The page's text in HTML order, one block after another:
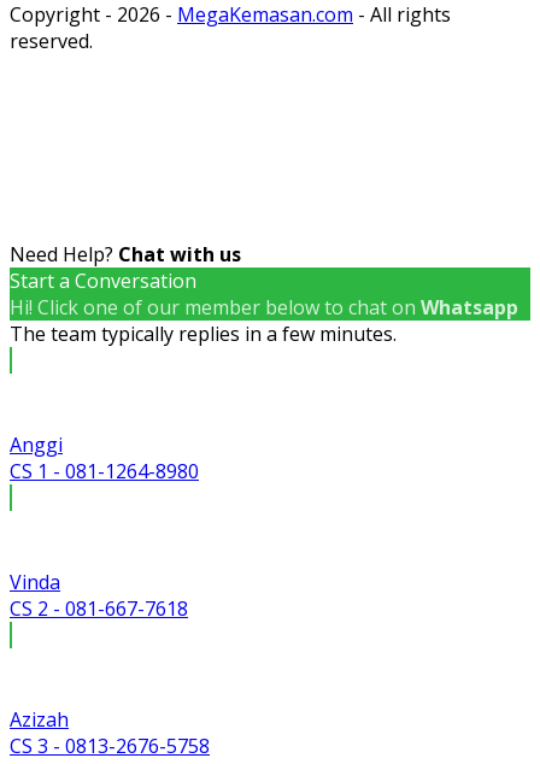
Copyright - 2026 - MegaKemasan.com - All rights
reserved.
Need Help? Chat with us
Start a Conversation
Hi! Click one of our member below to chat on Whatsapp
The team typically replies in a few minutes.
Anggi
CS 1 - 081-1264-8980
Vinda
CS 2 - 081-667-7618
Azizah
CS 3 - 0813-2676-5758